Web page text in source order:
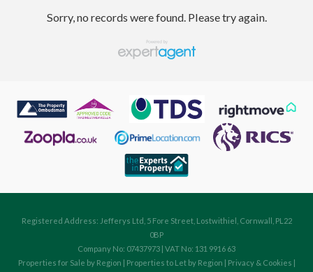
Sorry, no records were found. Please try again.
Registered Address: Jefferys Ltd, 5 Fore Street, Lostwithiel, Cornwall, PL22
0BP
Company No: 07437973 | VAT No: 131 9916 63
Properties for Sale by Region | Properties to Let by Region | Privacy & Cookies |